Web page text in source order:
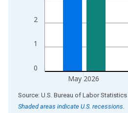
0
1
2
May 2026
End of interactive chart.
Source: U.S. Bureau of Labor Statistics
Shaded areas indicate U.S. recessions.